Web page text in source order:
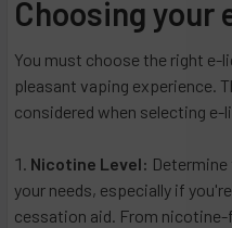
Choosing your
You must choose the right e-
pleasant vaping experience.
considered when selecting e-
Nicotine Level:
your needs, especially if
cessation aid. From